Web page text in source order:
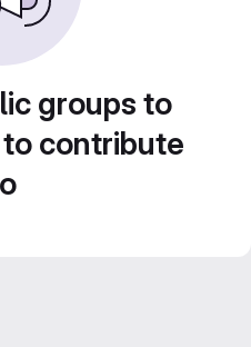
groups to
contribute